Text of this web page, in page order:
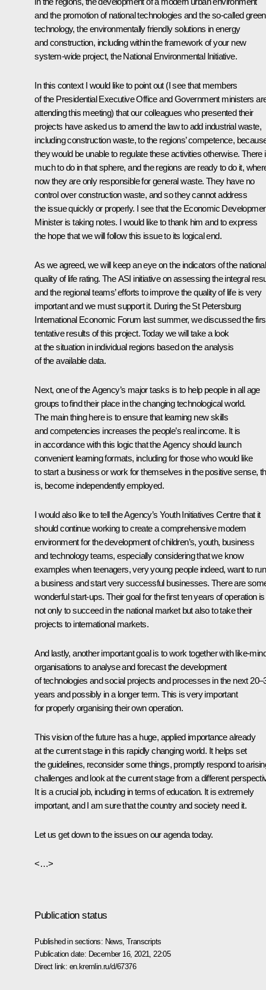
and the promotion of national technologies and the so-called green
technology, the environmentally friendly solutions in energy
and construction, including within the framework of your new
system-wide project, the National Environmental Initiative.
In this context I would like to point out (I see that members
of the Presidential Executive Office and Government ministers
attending this meeting) that our colleagues who presented their
projects have asked us to amend the law to add industrial waste,
including construction waste, to the regions’ competence,
they would be unable to regulate these activities otherwise. There
much to do in that sphere, and the regions are ready to do it,
now they are only responsible for general waste. They have no
control over construction waste, and so they cannot address
the issue quickly or properly. I see that the Economic
Minister is taking notes. I would like to thank him and to express
the hope that we will follow this issue to its logical end.
As we agreed, we will keep an eye on the indicators of the national
quality of life rating. The ASI initiative on assessing the integral
and the regional teams’ efforts to improve the quality of life is very
important and we must support it. During the St Petersburg
International Economic Forum last summer, we discussed the
tentative results of this project. Today we will take a look
at the situation in individual regions based on the analysis
of the available data.
Next, one of the Agency’s major tasks is to help people in all age
groups to find their place in the changing technological world.
The main thing here is to ensure that learning new skills
and competencies increases the people’s real income. It is
in accordance with this logic that the Agency should launch
convenient learning formats, including for those who would like
to start a business or work for themselves in the positive sense,
is, become independently employed.
I would also like to tell the Agency’s Youth Initiatives Centre that it
should continue working to create a comprehensive modern
environment for the development of children’s, youth, business
and technology teams, especially considering that we know
examples when teenagers, very young people indeed, want to run
a business and start very successful businesses. There are
wonderful start-ups. Their goal for the first ten years of operation is
not only to succeed in the national market but also to take their
projects to international markets.
And lastly, another important goal is to work together with like-
organisations to analyse and forecast the development
of technologies and social projects and processes in the next
years and possibly in a longer term. This is very important
for properly organising their own operation.
This vision of the future has a huge, applied importance already
at the current stage in this rapidly changing world. It helps set
the guidelines, reconsider some things, promptly respond to
challenges and look at the current stage from a different
It is a crucial job, including in terms of education. It is extremely
important, and I am sure that the country and society need it.
Let us get down to the issues on our agenda today.
<…>
Publication status
Published in sections: News ,Transcripts
Publication date: December 16, 2021, 22:05
Direct link: en.kremlin.ru/d/67376